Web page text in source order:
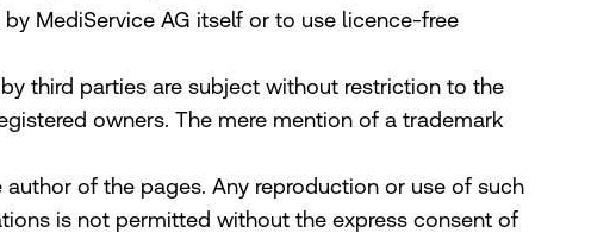
MediService AG itself or to use licence-free
third parties are subject without restriction to the
owners. The mere mention of a trademark
of the pages. Any reproduction or use of such
is not permitted without the express consent of